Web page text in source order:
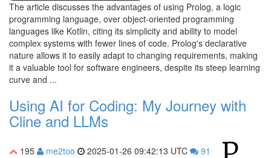
The article discusses the advantages of using Prolog, a logic
programming language, over object-oriented programming
languages like Kotlin, citing its simplicity and ability to model
complex systems with fewer lines of code. Prolog's declarative
nature allows it to easily adapt to changing requirements, making
it a valuable tool for software engineers, despite its steep learning
curve and ...
Using AI for Coding: My Journey with
Cline and LLMs
195 me2too 2025-01-26 09:42:13 UTC 91